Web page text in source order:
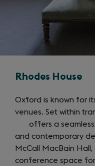
Rhodes House
Oxford is known for
venues. Set within
offers a
and contemporary
McCall MacBain
conference space